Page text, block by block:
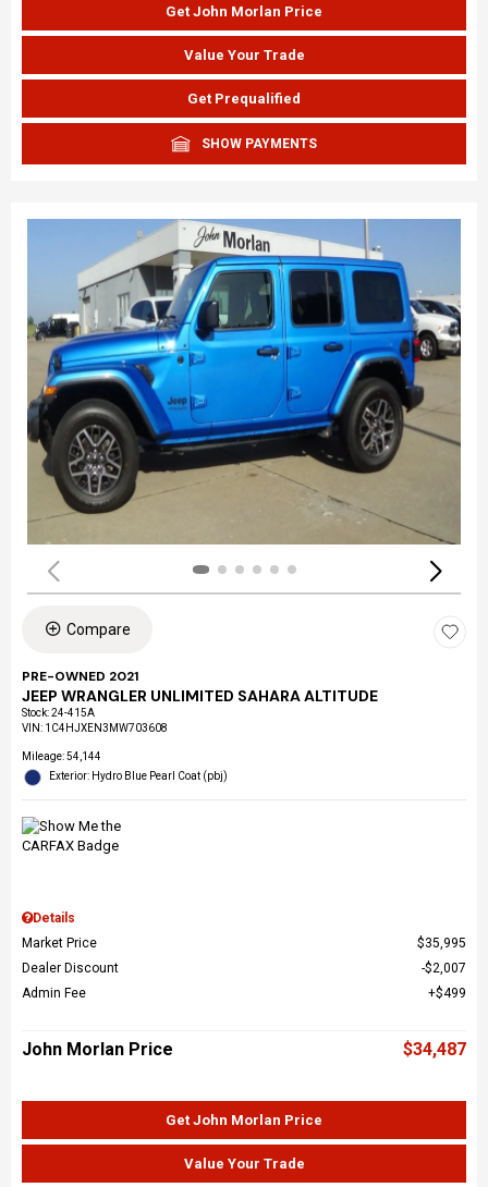
Get John Morlan Price
Value Your Trade
Get Prequalified
SHOW PAYMENTS
Compare
PRE-OWNED 2021
JEEP WRANGLER UNLIMITED SAHARA ALTITUDE
Stock:24-415A
VIN: 1C4HJXEN3MW703608
Mileage: 54,144
Exterior: Hydro Blue Pearl Coat (pbj)
Details
Market Price
$35,995
Dealer Discount
$2,007
Admin Fee
$499
John Morlan Price $34,487
Get John Morlan Price
Value Your Trade